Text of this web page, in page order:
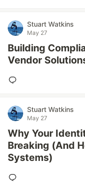
Stuart Watkins
May 27
Building
Vendor
Stuart Watkins
May 27
Why Your
Breaking (And
Systems)